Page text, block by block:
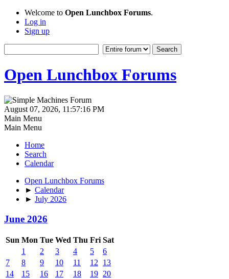
Welcome to Open Lunchbox Forums.
Log in
Sign up
Open Lunchbox Forums
August 07, 2026, 11:57:16 PM
Main Menu
Main Menu
Home
Search
Calendar
Open Lunchbox Forums
► Calendar
► July 2026
June 2026
Sun Mon Tue Wed Thu Fri Sat
1
2 3 4 5
6
7
8 9 10 11 12
13
14
15 16 17 18 19 20